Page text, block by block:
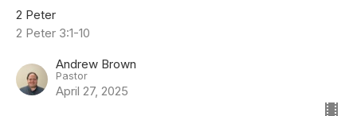
2 Peter
2 Peter 3:1-10
Andrew Brown
Pastor
April 27, 2025